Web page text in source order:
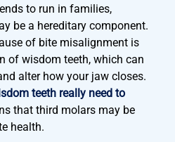
to run in families,
be a hereditary component.
of bite misalignment is
of wisdom teeth, which can
alter how your jaw closes.
teeth really need to
that third molars may be
health.